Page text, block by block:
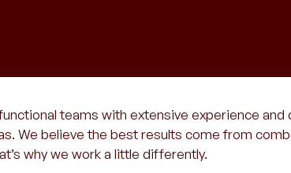
teams with extensive experience
We believe the best results come from
why we work a little differently.